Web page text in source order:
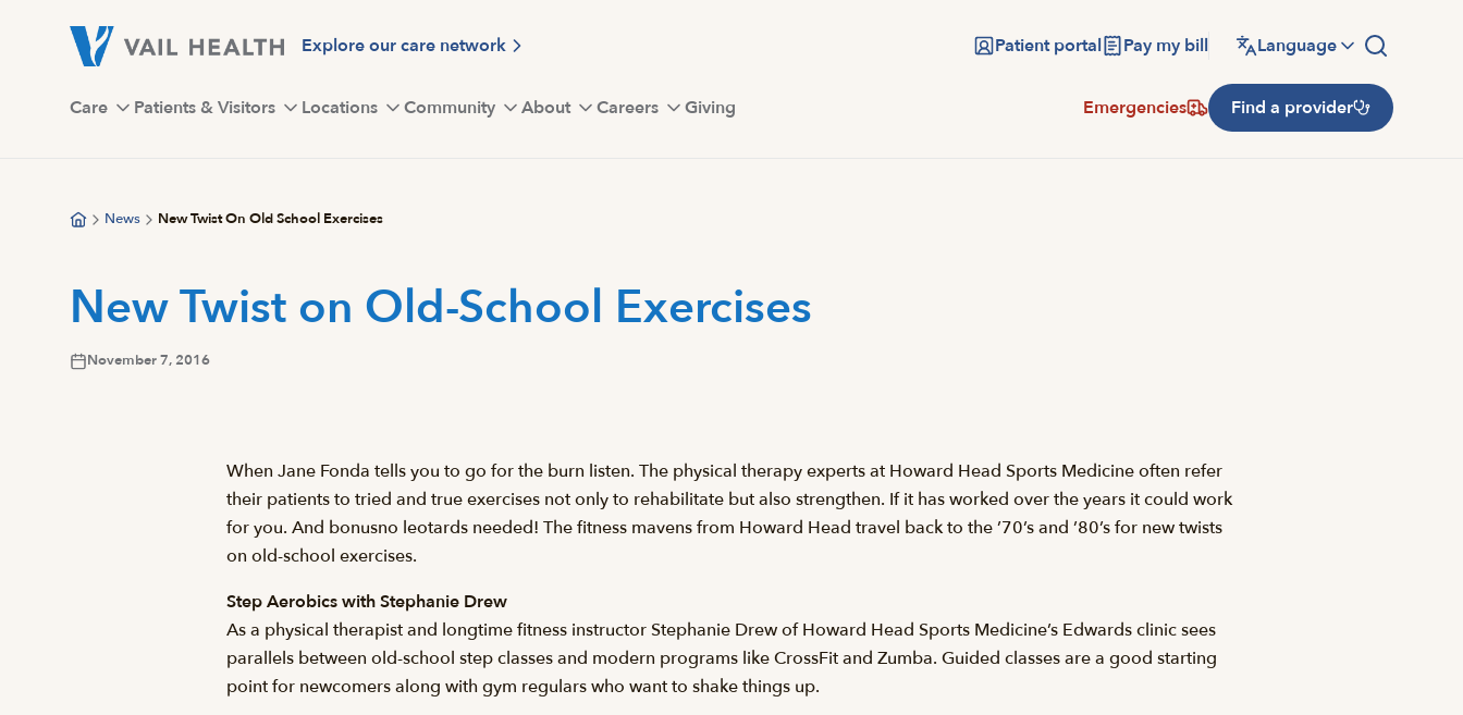
Explore our care network Patient portal Pay my bill Language
Care Patients & Visitors Locations Community About Careers Giving Emergencies Find a provider
News New Twist On Old School Exercises
New Twist on Old-School Exercises
November 7, 2016
When Jane Fonda tells you to go for the burn listen. The physical therapy experts at Howard Head Sports Medicine often refer
their patients to tried and true exercises not only to rehabilitate but also strengthen. If it has worked over the years it could work
for you. And bonusno leotards needed! The fitness mavens from Howard Head travel back to the ’70’s and ’80’s for new twists
on old-school exercises.
Step Aerobics with Stephanie Drew
As a physical therapist and longtime fitness instructor Stephanie Drew of Howard Head Sports Medicine’s Edwards clinic sees
parallels between old-school step classes and modern programs like CrossFit and Zumba. Guided classes are a good starting
point for newcomers along with gym regulars who want to shake things up.